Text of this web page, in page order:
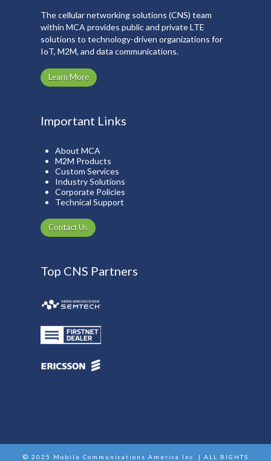
The cellular networking solutions (CNS) team
within MCA provides public and private LTE
solutions to technology-driven organizations for
IoT, M2M, and data communications.
Learn More
Important Links
About MCA
M2M Products
Custom Services
Industry Solutions
Corporate Policies
Technical Support
Contact Us
Top CNS Partners
© 2025 Mobile Communications America Inc. | ALL RIGHTS